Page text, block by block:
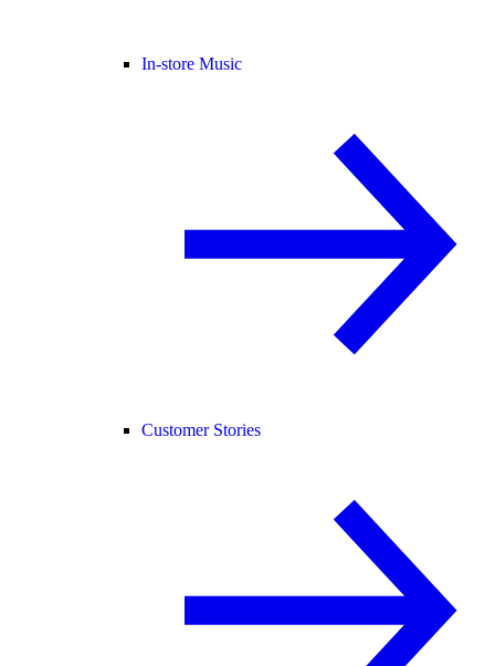
In-store Music
Customer Stories